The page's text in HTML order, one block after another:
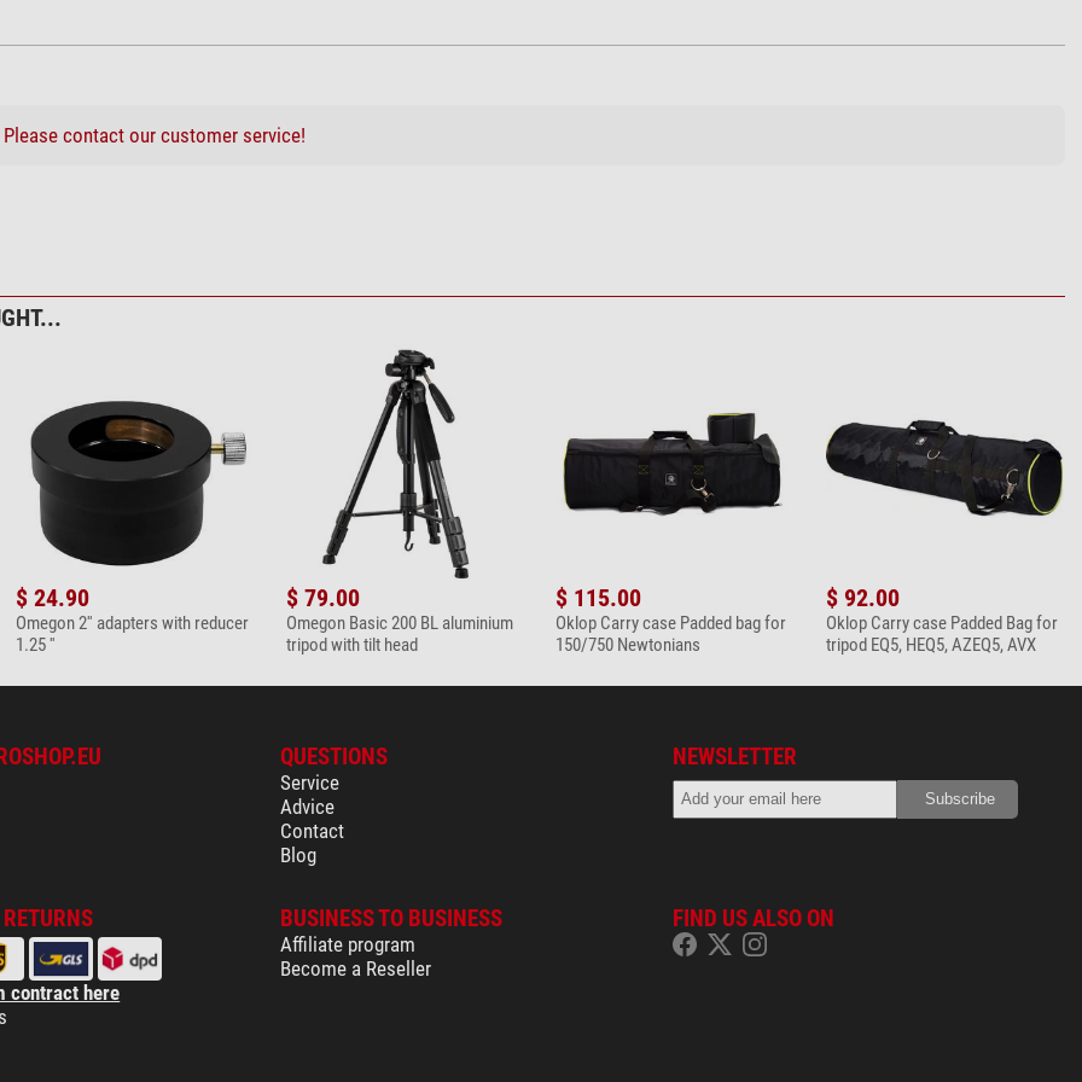
very good
Easy Cam Filter
cleaning set
Please contact our customer service!
$ 24.90
Omegon 2'' adapters with reducer
1.25 ''
$ 79.00
Omegon Basic 200 BL aluminium
tripod with tilt head
$ 115.00
Oklop Carry case Padded bag for
150/750 Newtonians
$ 92.00
Oklop Carry case Padded Bag for
tripod EQ5, HEQ5, AZEQ5, AVX
QUESTIONS
Service
Advice
Contact
Blog
NEWSLETTER
contract here
BUSINESS TO BUSINESS
Affiliate program
Become a Reseller
FIND US ALSO ON